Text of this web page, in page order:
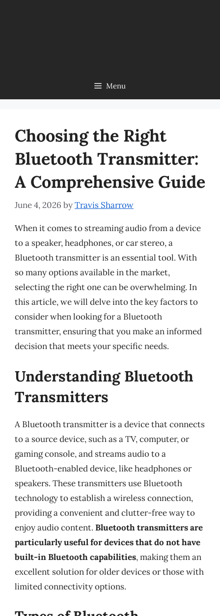
Menu
Choosing the Right
Bluetooth Transmitter:
A Comprehensive Guide
June 4, 2026 byTravis Sharrow
When it comes to streaming audio from a device
to a speaker, headphones, or car stereo, a
Bluetooth transmitter is an essential tool. With
so many options available in the market,
selecting the right one can be overwhelming. In
this article, we will delve into the key factors to
consider when looking for a Bluetooth
transmitter, ensuring that you make an informed
decision that meets your specific needs.
Understanding Bluetooth
Transmitters
A Bluetooth transmitter is a device that connects
to a source device, such as a TV, computer, or
gaming console, and streams audio to a
Bluetooth-enabled device, like headphones or
speakers. These transmitters use Bluetooth
technology to establish a wireless connection,
providing a convenient and clutter-free way to
enjoy audio content. Bluetooth transmitters are
particularly useful for devices that do not have
built-in Bluetooth capabilities, making them an
excellent solution for older devices or those with
limited connectivity options.